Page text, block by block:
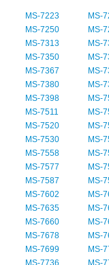
MS-7223
MS-
MS-7250
MS-
MS-7313
MS-
MS-7350
MS-
MS-7367
MS-
MS-7380
MS-
MS-7398
MS-
MS-7511
MS-
MS-7520
MS-
MS-7530
MS-
MS-7558
MS-
MS-7577
MS-
MS-7587
MS-
MS-7602
MS-
MS-7635
MS-
MS-7660
MS-
MS-7678
MS-
MS-7699
MS-
MS-7736
MS-